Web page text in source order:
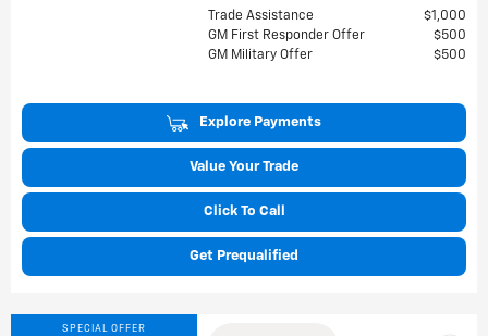
Trade Assistance
$1,000
GM First Responder Offer
$500
GM Military Offer
$500
Explore Payments
Value Your Trade
Click To Call
Get Prequalified
SPECIAL OFFER